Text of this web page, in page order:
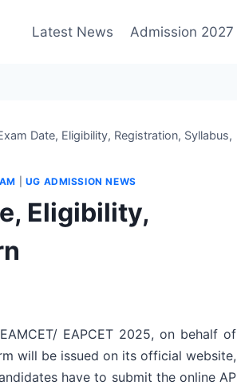
Latest News Admission 2027
Date, Eligibility, Registration, Syllabus,
UG ADMISSION NEWS
Eligibility,
EAPCET 2025, on behalf of
will be issued on its official website,
have to submit the online AP